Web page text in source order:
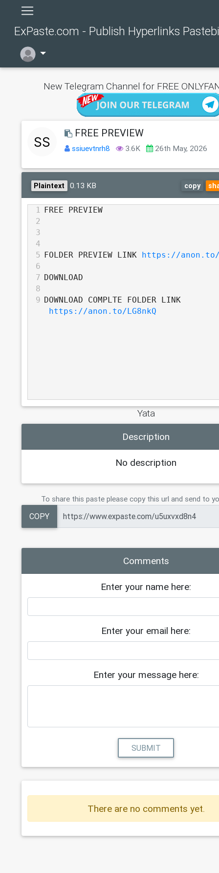
ExPaste.com - Publish Hyperlinks
New Telegram Channel for FREE
FREE PREVIEW
ssiuevtnrh8 3.6K 26th May, 2026
Plaintext 0.13 KB copy
1
FREE PREVIEW
2
3
4
5
FOLDER PREVIEW LINK
https://anon.to/
6
7 DOWNLOAD
8
9 DOWNLOAD COMPLTE FOLDER LINK
https://anon.to/LG8nkQ
Yata
Description
No description
To share this paste please copy this url and send to
COPY
Comments
Enter your name here:
Enter your email here:
Enter your message here:
SUBMIT
There are no comments yet.